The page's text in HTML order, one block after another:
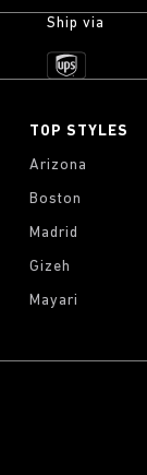
Ship via
TOP STYLES
Arizona
Boston
Madrid
Gizeh
Mayari